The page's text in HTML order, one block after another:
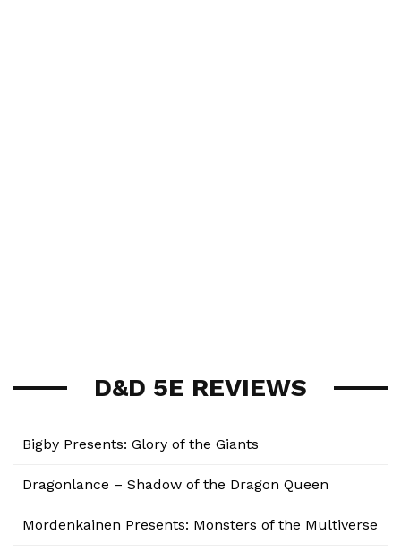
D&D 5E REVIEWS
Bigby Presents: Glory of the Giants
Dragonlance – Shadow of the Dragon Queen
Mordenkainen Presents: Monsters of the Multiverse